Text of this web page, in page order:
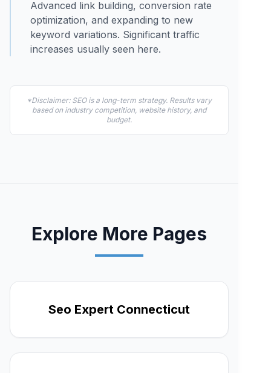
Advanced link building, conversion rate
optimization, and expanding to new
keyword variations. Significant traffic
increases usually seen here.
*Disclaimer: SEO is a long-term strategy. Results vary
based on industry competition, website history, and
budget.
Explore More Pages
Seo Expert Connecticut